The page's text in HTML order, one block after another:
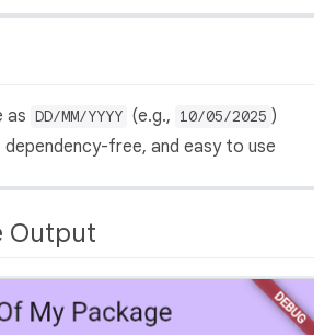
as DD/MM/YYYY (e.g., 10/05/2025 )
free, and easy to use
Output